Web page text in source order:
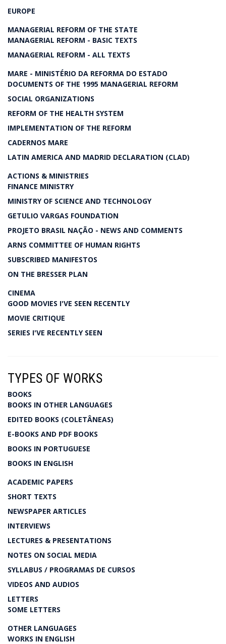
EUROPE
MANAGERIAL REFORM OF THE STATE
MANAGERIAL REFORM - BASIC TEXTS
MANAGERIAL REFORM - ALL TEXTS
MARE - MINISTÉRIO DA REFORMA DO ESTADO
DOCUMENTS OF THE 1995 MANAGERIAL REFORM
SOCIAL ORGANIZATIONS
REFORM OF THE HEALTH SYSTEM
IMPLEMENTATION OF THE REFORM
CADERNOS MARE
LATIN AMERICA AND MADRID DECLARATION (CLAD)
ACTIONS & MINISTRIES
FINANCE MINISTRY
MINISTRY OF SCIENCE AND TECHNOLOGY
GETULIO VARGAS FOUNDATION
PROJETO BRASIL NAÇÃO - NEWS AND COMMENTS
ARNS COMMITTEE OF HUMAN RIGHTS
SUBSCRIBED MANIFESTOS
ON THE BRESSER PLAN
CINEMA
GOOD MOVIES I'VE SEEN RECENTLY
MOVIE CRITIQUE
SERIES I'VE RECENTLY SEEN
TYPES OF WORKS
BOOKS
BOOKS IN OTHER LANGUAGES
EDITED BOOKS (COLETÂNEAS)
E-BOOKS AND PDF BOOKS
BOOKS IN PORTUGUESE
BOOKS IN ENGLISH
ACADEMIC PAPERS
SHORT TEXTS
NEWSPAPER ARTICLES
INTERVIEWS
LECTURES & PRESENTATIONS
NOTES ON SOCIAL MEDIA
SYLLABUS / PROGRAMAS DE CURSOS
VIDEOS AND AUDIOS
LETTERS
SOME LETTERS
OTHER LANGUAGES
WORKS IN ENGLISH